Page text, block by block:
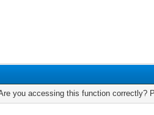
you accessing this function correctly?